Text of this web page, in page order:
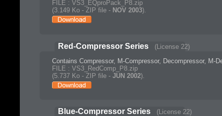
FILE : VS3_EQproPack_P8.zip
(3.149 Ko - ZIP file - NOV 2003).
Red-Compressor Series
(License 22)
Contains Compressor, M-Compressor, Decompressor, M-
FILE : VS3_RedComp_P8.zip
(5.737 Ko - ZIP file - JUN 2002).
Blue-Compressor Series
(License 22)